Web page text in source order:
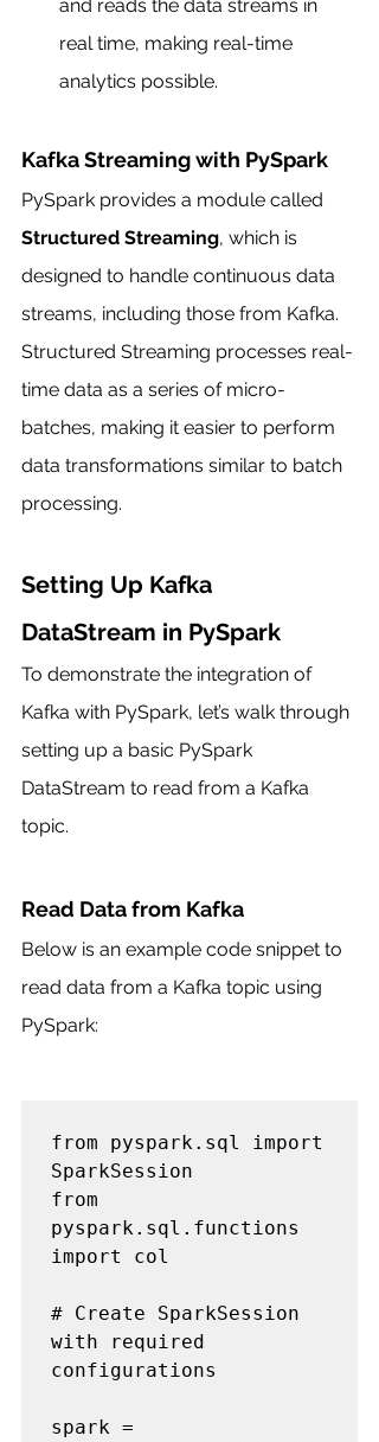
and reads the data streams in
real time, making real-time
analytics possible.
Kafka Streaming with PySpark
PySpark provides a module called
Structured Streaming, which is
designed to handle continuous data
streams, including those from Kafka.
Structured Streaming processes real-
time data as a series of micro-
batches, making it easier to perform
data transformations similar to batch
processing.
Setting Up Kafka
DataStream in PySpark
To demonstrate the integration of
Kafka with PySpark, let’s walk through
setting up a basic PySpark
DataStream to read from a Kafka
topic.
Read Data from Kafka
Below is an example code snippet to
read data from a Kafka topic using
PySpark:
from pyspark.sql import
SparkSession
from
pyspark.sql.functions
import col
# Create SparkSession
with required
configurations
spark =